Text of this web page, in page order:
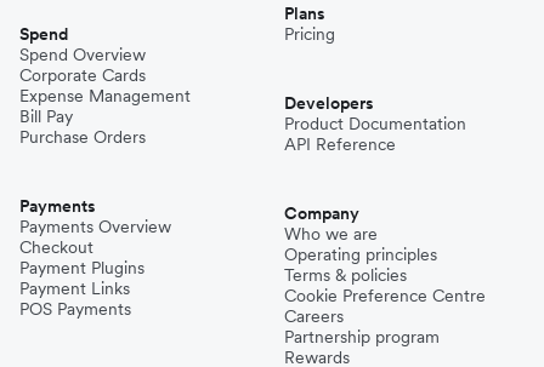
Spend
Spend Overview
Corporate Cards
Expense Management
Bill Pay
Purchase Orders
Payments
Payments Overview
Checkout
Payment Plugins
Payment Links
POS Payments
Plans
Pricing
Developers
Product Documentation
API Reference
Company
Who we are
Operating principles
Terms & policies
Cookie Preference Centre
Careers
Partnership program
Rewards